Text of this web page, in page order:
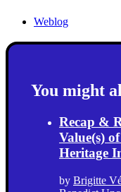
Weblog
You might
Recap &
Value(s)
Heritage
by Brigitte